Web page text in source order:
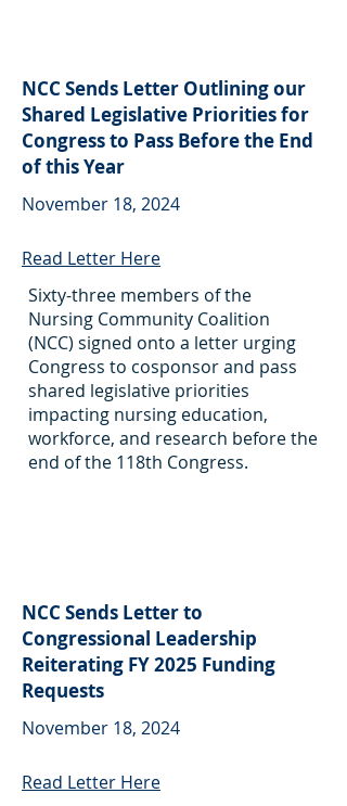
NCC Sends Letter Outlining our
Shared Legislative Priorities for
Congress to Pass Before the End
of this Year
November 18, 2024
Read Letter Here
Sixty-three members of the
Nursing Community Coalition
(NCC) signed onto a letter urging
Congress to cosponsor and pass
shared legislative priorities
impacting nursing education,
workforce, and research before the
end of the 118th Congress.
NCC Sends Letter to
Congressional Leadership
Reiterating FY 2025 Funding
Requests
November 18, 2024
Read Letter Here